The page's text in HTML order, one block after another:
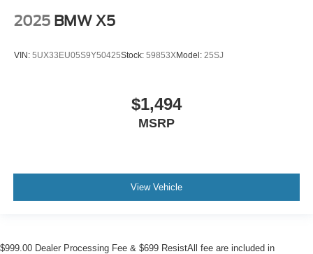
2025 BMW X5
VIN: 5UX33EU05S9Y50425Stock: 59853XModel: 25SJ
$1,494
MSRP
View Vehicle
$999.00 Dealer Processing Fee & $699 ResistAll fee are included in